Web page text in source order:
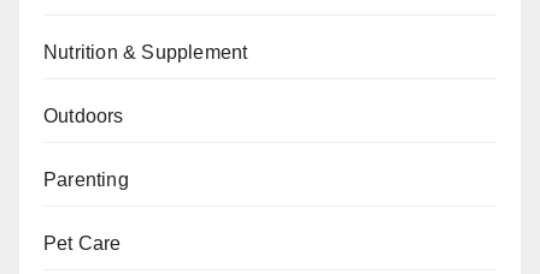
Nutrition & Supplement
Outdoors
Parenting
Pet Care